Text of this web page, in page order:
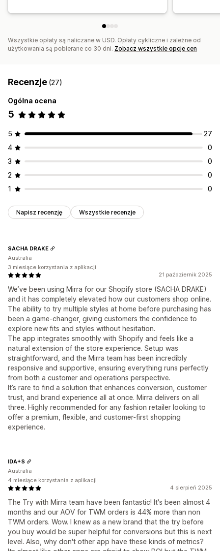
Wszystkie opłaty są naliczane w USD. Opłaty cykliczne i zależne od
użytkowania są pobierane co 30 dni. Zobacz wszystkie opcje cen
Recenzje (27)
Ogólna ocena
5
5
27
4
0
3
0
2
0
1
0
Napisz recenzję Wszystkie recenzje
21 październik 2025
We’ve been using Mirra for our Shopify store (SACHA DRAKE)
and it has completely elevated how our customers shop online.
The ability to try multiple styles at home before purchasing has
been a game-changer, giving customers the confidence to
explore new fits and styles without hesitation.
The app integrates smoothly with Shopify and feels like a
natural extension of the store experience. Setup was
straightforward, and the Mirra team has been incredibly
responsive and supportive, ensuring everything runs perfectly
from both a customer and operations perspective.
It’s rare to find a solution that enhances conversion, customer
trust, and brand experience all at once. Mirra delivers on all
three. Highly recommended for any fashion retailer looking to
offer a premium, flexible, and customer-first shopping
experience.
SACHA DRAKE
Australia
3 miesiące korzystania z aplikacji
4 sierpień 2025
The Try with Mirra team have been fantastic! It's been almost 4
months and our AOV for TWM orders is 44% more than non
TWM orders. Wow. I knew as a new brand that the try before
you buy would be super helpful for conversions but this is next
level. Also, why don't other app have these kinds of metrics?
IDA+S
Australia
4 miesiące korzystania z aplikacji